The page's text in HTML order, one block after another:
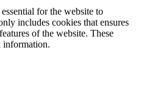
for the website to
includes cookies that ensures
of the website. These
information.